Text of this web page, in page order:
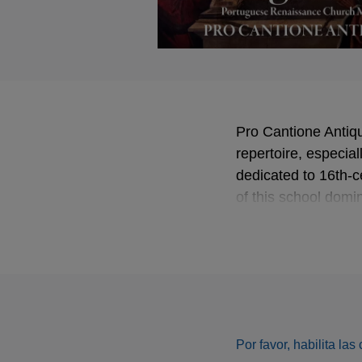
Pro Cantione
repertoire,
dedicated to 16th-
of this school
Por favor, habilita las